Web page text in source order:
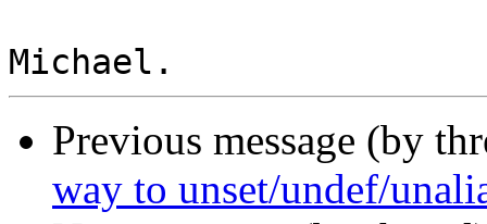
Previous message (by
way to unset/undef/